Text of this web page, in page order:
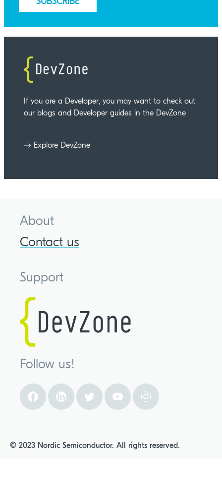
If you are a Developer, you may want to check out
our blogs and Developer guides in the DevZone
Explore DevZone
About
Contact us
Support
Follow us!
© 2023 Nordic Semiconductor. All rights reserved.